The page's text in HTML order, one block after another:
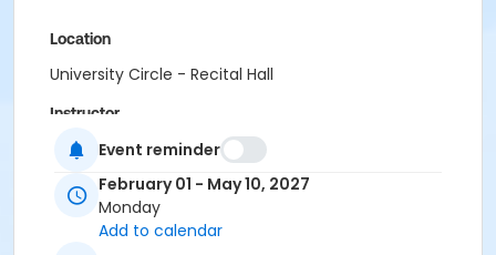
Location
University Circle - Recital Hall
Instructor
Nathan Kruse
Event reminder
February 01 - May 10, 2027
Monday
Add to calendar